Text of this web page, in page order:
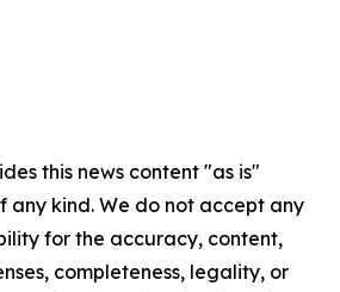
this news content "as is"
any kind. We do not accept any
for the accuracy, content,
completeness, legality, or